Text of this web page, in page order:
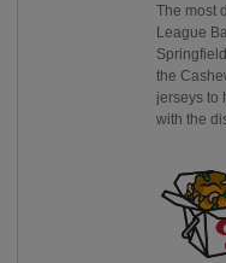
The most
League
the
jerseys to
with the